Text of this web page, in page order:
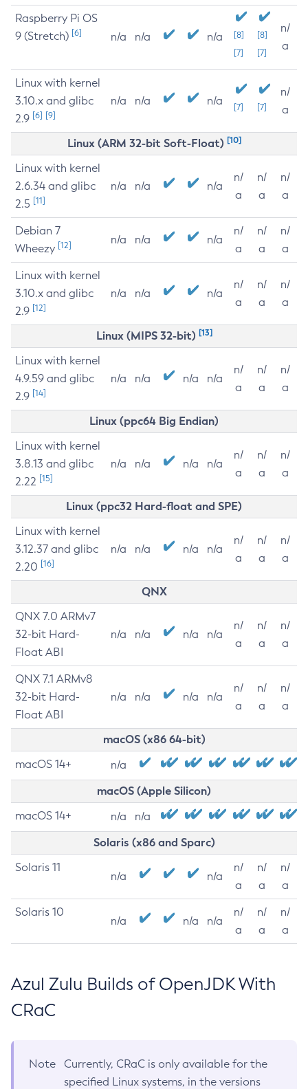
Raspberry Pi OS
9 (Stretch) [6] n/a n/a n/a
[8]
[7]
[8]
[7]
n/
a
Linux with kernel
3.10.x and glibc
2.9 [6] [9]
n/a n/a n/a [7] [7]
n/
a
Linux (ARM 32-bit Soft-Float) [10]
Linux with kernel
2.6.34 and glibc
2.5 [11]
n/a n/a n/a
n/
a
n/
a
n/
a
Debian 7
Wheezy [12] n/a n/a n/a
n/
a
n/
a
n/
a
Linux with kernel
3.10.x and glibc
2.9 [12]
n/a n/a n/a
n/
a
n/
a
n/
a
Linux (MIPS 32-bit) [13]
Linux with kernel
4.9.59 and glibc
2.9 [14]
n/a n/a n/a n/a
n/
a
n/
a
n/
a
Linux (ppc64 Big Endian)
Linux with kernel
3.8.13 and glibc
2.22 [15]
n/a n/a n/a n/a
n/
a
n/
a
n/
a
Linux (ppc32 Hard-float and SPE)
Linux with kernel
3.12.37 and glibc
2.20 [16]
n/a n/a n/a n/a
n/
a
n/
a
n/
a
QNX
QNX 7.0 ARMv7
32-bit Hard-
Float ABI
n/a n/a n/a n/a
n/
a
n/
a
n/
a
QNX 7.1 ARMv8
32-bit Hard-
Float ABI
n/a n/a n/a n/a
n/
a
n/
a
n/
a
macOS (x86 64-bit)
macOS 14+ n/a
macOS (Apple Silicon)
macOS 14+ n/a n/a
Solaris (x86 and Sparc)
Solaris 11
n/a n/a
n/
a
n/
a
n/
a
Solaris 10
n/a n/a n/a
n/
a
n/
a
n/
a
Azul Zulu Builds of OpenJDK With
CRaC
Note
Currently, CRaC is only available for the
specified Linux systems, in the versions